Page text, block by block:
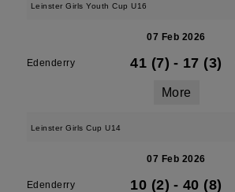
Leinster Girls Youth Cup U16
07 Feb 2026
Edenderry 41 (7) - 17 (3)
More
Leinster Girls Cup U14
07 Feb 2026
Edenderry 10 (2) - 40 (8)